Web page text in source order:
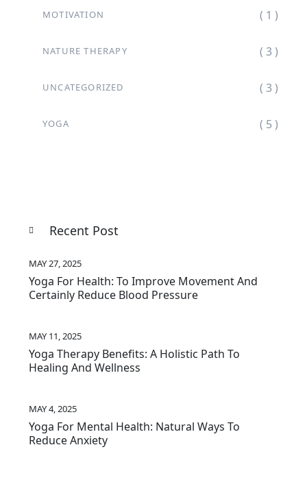
MOTIVATION ( 1 )
NATURE THERAPY ( 3 )
UNCATEGORIZED ( 3 )
YOGA ( 5 )
Recent Post
Yoga For Health: To Improve Movement And
Certainly Reduce Blood Pressure
MAY 27, 2025
Yoga Therapy Benefits: A Holistic Path To
Healing And Wellness
MAY 11, 2025
Yoga For Mental Health: Natural Ways To
Reduce Anxiety
MAY 4, 2025